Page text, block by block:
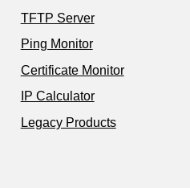
TFTP Server
Ping Monitor
Certificate Monitor
IP Calculator
Legacy Products